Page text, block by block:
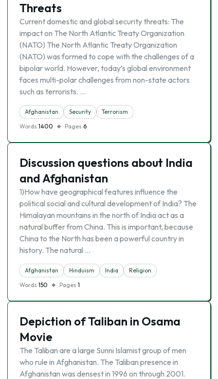
Threats
Current domestic and global security threats: The
impact on The North Atlantic Treaty Organization
(NATO) The North Atlantic Treaty Organization
(NATO) was formed to cope with the challenges of a
bipolar world. However, today’s global environment
faces multi-polar challenges from non-state actors
such as terrorists. …
Afghanistan Security
Terrorism
Words 1400 Pages 6
Discussion questions about India
and Afghanistan
1)How have geographical features influence the
political social and cultural development of India? The
Himalayan mountains in the north of India act as a
natural buffer from China. This is important, because
China to the North has been a powerful country in
history. The natural …
Afghanistan Hinduism India
Religion
Words 150 Pages 1
Depiction of Taliban in Osama
Movie
The Taliban are a large Sunni Islamist group of men
who rule in Afghanistan. The Taliban presence in
Afghanistan was densest in 1996 on through 2001.